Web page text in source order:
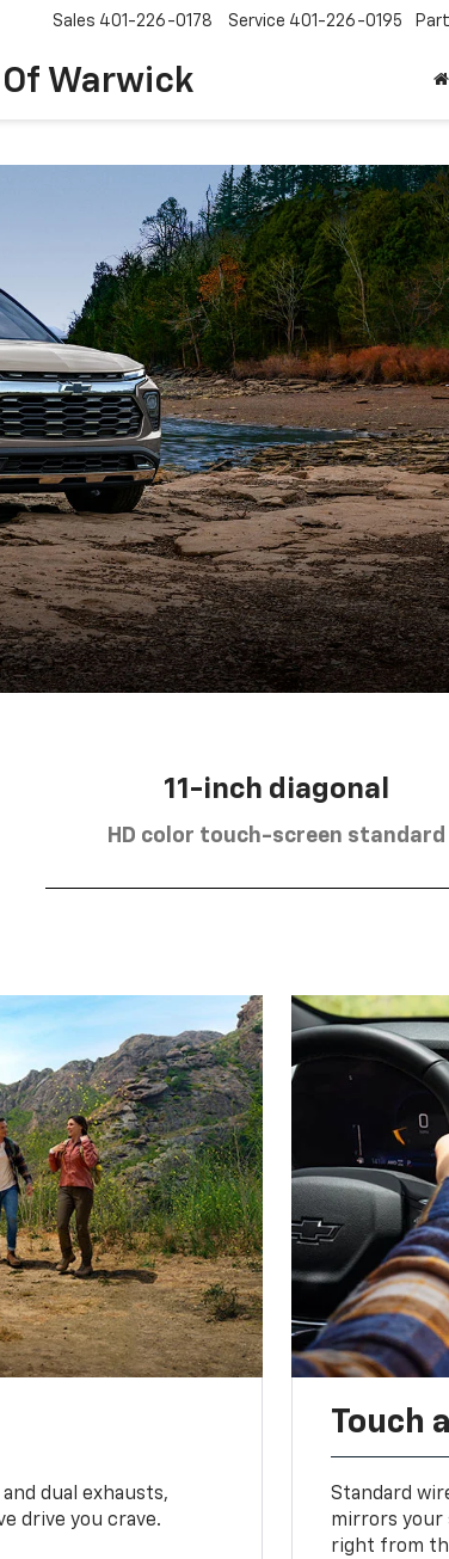
Warwick
Sales 401-226-0178 Service 401-226-0195
11-inch diagonal
HD color touch-screen standard
and dual exhausts,
drive you crave.
Touch
Standard
mirrors your
right from